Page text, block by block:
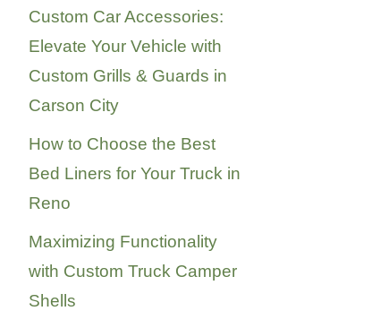
Custom Car Accessories:
Elevate Your Vehicle with
Custom Grills & Guards in
Carson City
How to Choose the Best
Bed Liners for Your Truck in
Reno
Maximizing Functionality
with Custom Truck Camper
Shells